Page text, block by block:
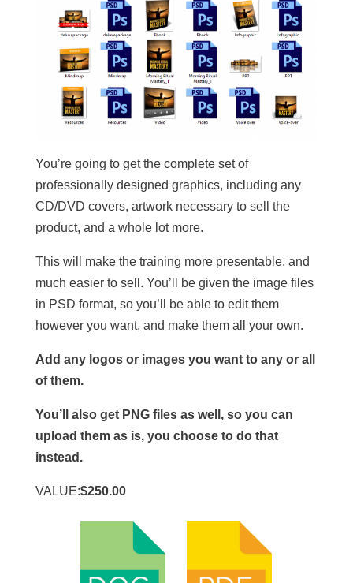
You’re going to get the complete set of
professionally designed graphics, including any
CD/DVD covers, artwork necessary to sell the
product, and a whole lot more.
This will make the training more presentable, and
much easier to sell. You’ll be given the image files
in PSD format, so you’ll be able to edit them
however you want, and make them all your own.
Add any logos or images you want to any or all
of them.
You’ll also get PNG files as well, so you can
upload them as is, you choose to do that
instead.
VALUE:$250.00